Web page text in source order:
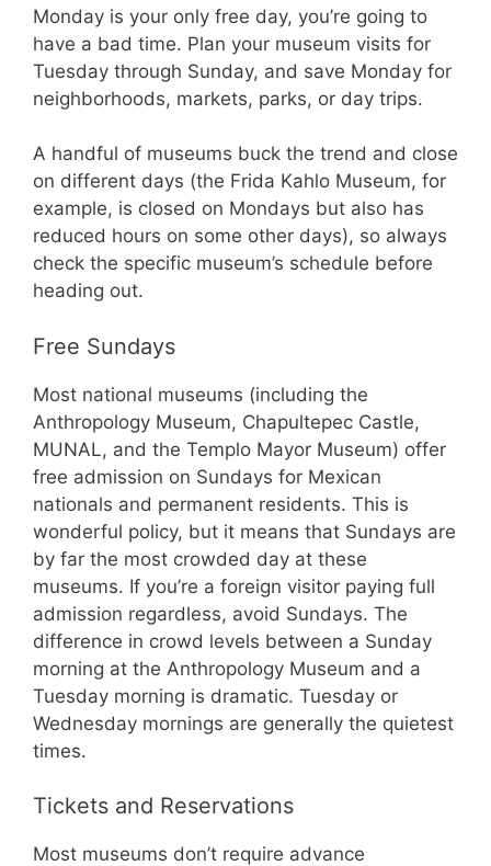
Monday is your only free day, you’re going to
have a bad time. Plan your museum visits for
Tuesday through Sunday, and save Monday for
neighborhoods, markets, parks, or day trips.
A handful of museums buck the trend and close
on different days (the Frida Kahlo Museum, for
example, is closed on Mondays but also has
reduced hours on some other days), so always
check the specific museum’s schedule before
heading out.
Free Sundays
Most national museums (including the
Anthropology Museum, Chapultepec Castle,
MUNAL, and the Templo Mayor Museum) offer
free admission on Sundays for Mexican
nationals and permanent residents. This is
wonderful policy, but it means that Sundays are
by far the most crowded day at these
museums. If you’re a foreign visitor paying full
admission regardless, avoid Sundays. The
difference in crowd levels between a Sunday
morning at the Anthropology Museum and a
Tuesday morning is dramatic. Tuesday or
Wednesday mornings are generally the quietest
times.
Tickets and Reservations
Most museums don’t require advance